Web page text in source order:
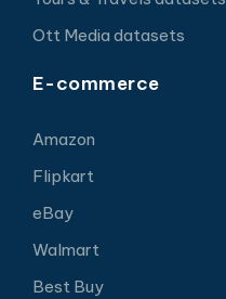
Ott Media datasets
E-commerce
Amazon
Flipkart
eBay
Walmart
Best Buy